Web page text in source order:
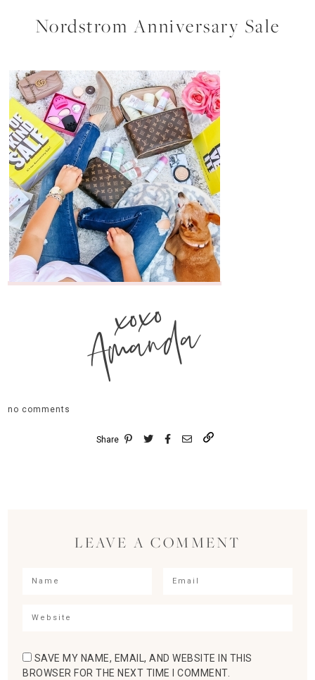
Nordstrom Anniversary Sale
xoxo
Amanda
no comments
Share
LEAVE A COMMENT
SAVE MY NAME, EMAIL, AND WEBSITE IN THIS
BROWSER FOR THE NEXT TIME I COMMENT.